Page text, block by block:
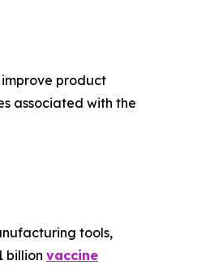
improve product
associated with the
tools,
billion vaccine